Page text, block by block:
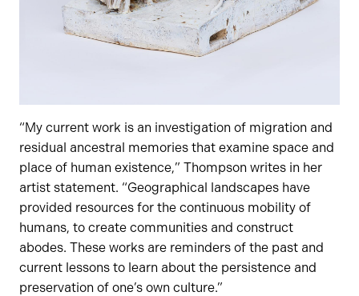
“My current work is an investigation of migration and
residual ancestral memories that examine space and
place of human existence,” Thompson writes in her
artist statement. “Geographical landscapes have
provided resources for the continuous mobility of
humans, to create communities and construct
abodes. These works are reminders of the past and
current lessons to learn about the persistence and
preservation of one’s own culture.”